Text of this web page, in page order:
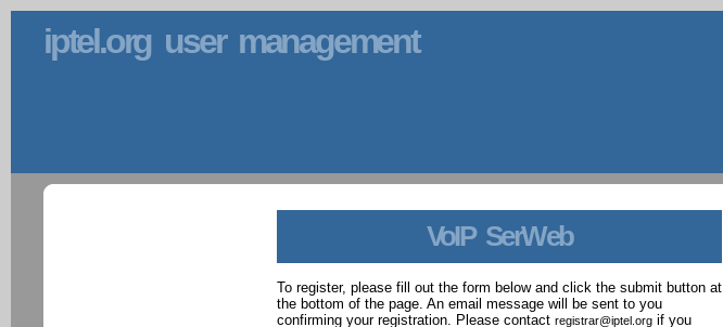
iptel.org user management
VoIP SerWeb
To register, please fill out the form below and click the submit button at
the bottom of the page. An email message will be sent to you
confirming your registration. Please contact registrar@iptel.org if you